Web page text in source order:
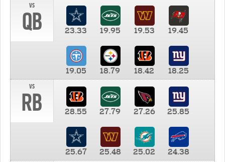
vs
QB 23.33 19.95 19.53 19.45
19.05 18.79 18.42
18.25
vs
RB 28.55 27.79 27.26 25.85
25.67 25.48 25.02
24.38